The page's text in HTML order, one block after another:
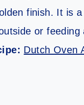
finish. It is
or feeding
Dutch Oven